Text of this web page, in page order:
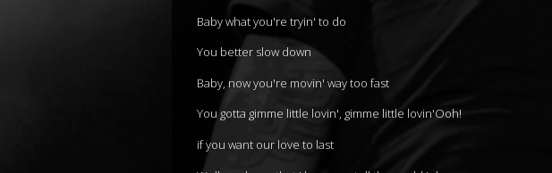
Baby what you're tryin' to do
You better slow down
Baby, now you're movin' way too fast
You gotta gimme little lovin', gimme little lovin'Ooh!
if you want our love to last